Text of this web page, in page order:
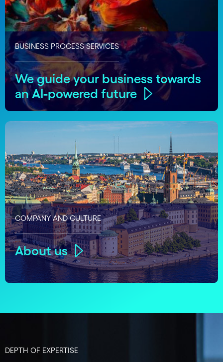
BUSINESS PROCESS SERVICES
We guide your business towards
an AI-powered future
COMPANY AND CULTURE
About us
DEPTH OF EXPERTISE